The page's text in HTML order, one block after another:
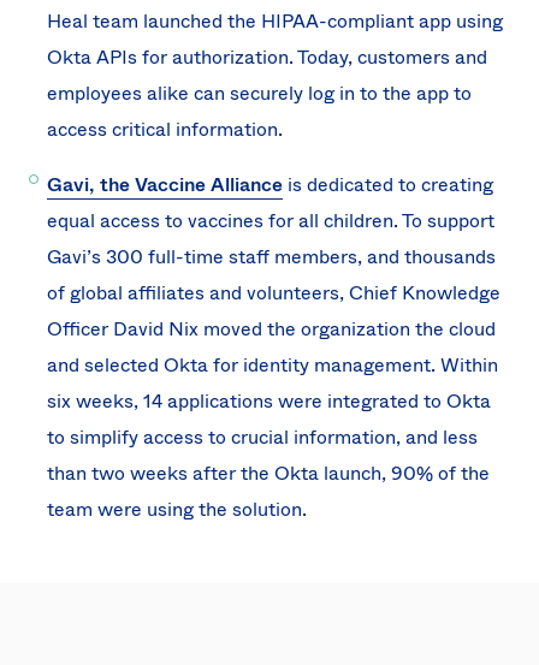
Heal team launched the HIPAA-compliant app using
Okta APIs for authorization. Today, customers and
employees alike can securely log in to the app to
access critical information.
Gavi, the Vaccine Alliance is dedicated to creating
equal access to vaccines for all children. To support
Gavi’s 300 full-time staff members, and thousands
of global affiliates and volunteers, Chief Knowledge
Officer David Nix moved the organization the cloud
and selected Okta for identity management. Within
six weeks, 14 applications were integrated to Okta
to simplify access to crucial information, and less
than two weeks after the Okta launch, 90% of the
team were using the solution.